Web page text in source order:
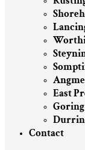
East
Goring
Contact